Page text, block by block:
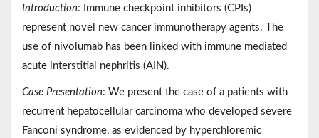
Introduction: Immune checkpoint inhibitors (CPIs)
represent novel new cancer immunotherapy agents. The
use of nivolumab has been linked with immune mediated
acute interstitial nephritis (AIN).
Case Presentation: We present the case of a patients with
recurrent hepatocellular carcinoma who developed severe
Fanconi syndrome, as evidenced by hyperchloremic